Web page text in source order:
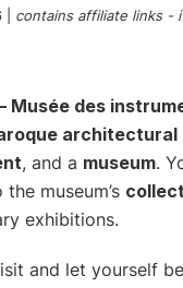
Manu
contains affiliate links -
Musée des
architectural
, and a museum.
museum’s
exhibitions.
and let yourself